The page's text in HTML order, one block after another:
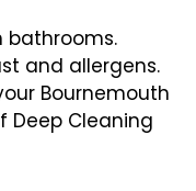
bathrooms.
and allergens.
Bournemouth
Deep Cleaning